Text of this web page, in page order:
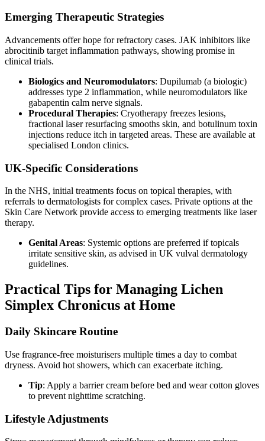
Emerging Therapeutic Strategies
Advancements offer hope for refractory cases. JAK inhibitors like
abrocitinib target inflammation pathways, showing promise in
clinical trials.
Biologics and Neuromodulators: Dupilumab (a biologic)
addresses type 2 inflammation, while neuromodulators like
gabapentin calm nerve signals.
Procedural Therapies: Cryotherapy freezes lesions,
fractional laser resurfacing smooths skin, and botulinum toxin
injections reduce itch in targeted areas. These are available at
specialised London clinics.
UK-Specific Considerations
In the NHS, initial treatments focus on topical therapies, with
referrals to dermatologists for complex cases. Private options at the
Skin Care Network provide access to emerging treatments like laser
therapy.
Genital Areas: Systemic options are preferred if topicals
irritate sensitive skin, as advised in UK vulval dermatology
guidelines.
Practical Tips for Managing Lichen
Simplex Chronicus at Home
Daily Skincare Routine
Use fragrance-free moisturisers multiple times a day to combat
dryness. Avoid hot showers, which can exacerbate itching.
Tip: Apply a barrier cream before bed and wear cotton gloves
to prevent nighttime scratching.
Lifestyle Adjustments